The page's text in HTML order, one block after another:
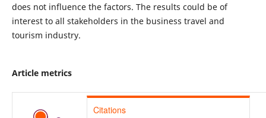
does not influence the factors. The results could be of
interest to all stakeholders in the business travel and
tourism industry.
Article metrics
Citations